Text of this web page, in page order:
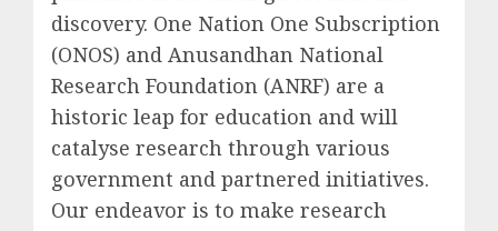
discovery. One Nation One Subscription
(ONOS) and Anusandhan National
Research Foundation (ANRF) are a
historic leap for education and will
catalyse research through various
government and partnered initiatives.
Our endeavor is to make research